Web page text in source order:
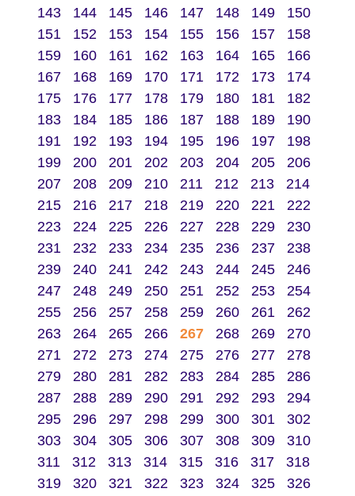
143
144 145 146 147 148 149
150
151
152 153 154 155 156 157
158
159
160 161 162 163 164 165
166
167
168 169 170 171 172 173
174
175
176 177 178 179 180 181
182
183
184 185 186 187 188 189
190
191
192 193 194 195 196 197
198
199
200 201 202 203 204 205
206
207
208 209 210 211 212 213
214
215
216 217 218 219 220 221
222
223
224 225 226 227 228 229
230
231
232 233 234 235 236 237
238
239
240 241 242 243 244 245
246
247
248 249 250 251 252 253
254
255
256 257 258 259 260 261
262
263
264 265 266 267 268 269
270
271
272 273 274 275 276 277
278
279
280 281 282 283 284 285
286
287
288 289 290 291 292 293
294
295
296 297 298 299 300 301
302
303
304 305 306 307 308 309
310
311
312 313 314 315 316 317
318
319
320 321 322 323 324 325
326